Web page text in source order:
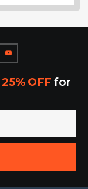
25% OFF for